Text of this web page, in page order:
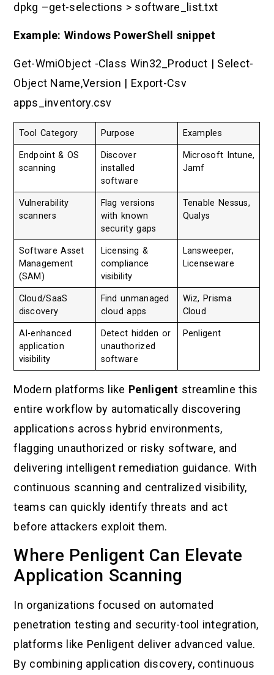
dpkg –get-selections > software_list.txt
Example: Windows PowerShell snippet
Get-WmiObject -Class Win32_Product | Select-
Object Name,Version | Export-Csv
apps_inventory.csv
Tool Category Purpose Examples
Endpoint & OS
scanning
Discover
installed
software
Microsoft Intune,
Jamf
Vulnerability
scanners
Flag versions
with known
security gaps
Tenable Nessus,
Qualys
Software Asset
Management
(SAM)
Licensing &
compliance
visibility
Lansweeper,
Licenseware
Cloud/SaaS
discovery
Find unmanaged
cloud apps
Wiz, Prisma
Cloud
AI-enhanced
application
visibility
Detect hidden or
unauthorized
software
Penligent
Modern platforms like Penligent streamline this
entire workflow by automatically discovering
applications across hybrid environments,
flagging unauthorized or risky software, and
delivering intelligent remediation guidance. With
continuous scanning and centralized visibility,
teams can quickly identify threats and act
before attackers exploit them.
Where Penligent Can Elevate
Application Scanning
In organizations focused on automated
penetration testing and security-tool integration,
platforms like Penligent deliver advanced value.
By combining application discovery, continuous